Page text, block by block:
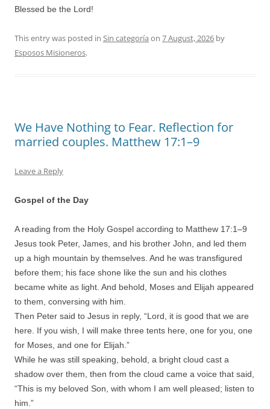
Blessed be the Lord!
This entry was posted in Sin categoría on 7 August, 2026 by
Esposos Misioneros.
We Have Nothing to Fear. Reflection for
married couples. Matthew 17:1–9
Leave a Reply
Gospel of the Day
A reading from the Holy Gospel according to Matthew 17:1–9
Jesus took Peter, James, and his brother John, and led them
up a high mountain by themselves. And he was transfigured
before them; his face shone like the sun and his clothes
became white as light. And behold, Moses and Elijah appeared
to them, conversing with him.
Then Peter said to Jesus in reply, “Lord, it is good that we are
here. If you wish, I will make three tents here, one for you, one
for Moses, and one for Elijah.”
While he was still speaking, behold, a bright cloud cast a
shadow over them, then from the cloud came a voice that said,
“This is my beloved Son, with whom I am well pleased; listen to
him.”